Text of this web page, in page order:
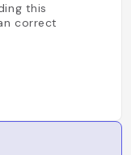
this
correct